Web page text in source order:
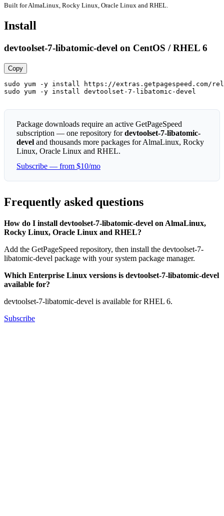
Built for AlmaLinux, Rocky Linux, Oracle Linux and RHEL.
Install
devtoolset-7-libatomic-devel on CentOS / RHEL 6
Copy
sudo yum -y install https://extras.getpagespeed.com/
sudo yum -y install devtoolset-7-libatomic-devel
Package downloads require an active GetPageSpeed
subscription — one repository fordevtoolset-7-libatomic-
devel and thousands more packages for AlmaLinux, Rocky
Linux, Oracle Linux and RHEL.
Subscribe — from $10/mo
Frequently asked questions
How do I install devtoolset-7-libatomic-devel on AlmaLinux,
Rocky Linux, Oracle Linux and RHEL?
Add the GetPageSpeed repository, then install the devtoolset-7-
libatomic-devel package with your system package manager.
Which Enterprise Linux versions is devtoolset-7-libatomic-devel
available for?
devtoolset-7-libatomic-devel is available for RHEL 6.
Subscribe